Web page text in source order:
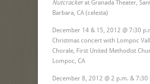
Nutcrackerat Granada Theater,
Barbara, CA (celesta)
December 14 & 15, 2012 @ 7:30
Christmas concert with Lompoc
Chorale, First United Methodist
Lompoc, CA
December 8, 2012 @ 2 p.m. & 7:30